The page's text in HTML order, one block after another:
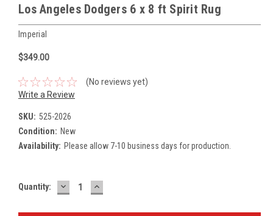
Los Angeles Dodgers 6 x 8 ft Spirit Rug
Imperial
$349.00
(No reviews yet)
Write a Review
SKU: 525-2026
Condition: New
Availability: Please allow 7-10 business days for production.
Current
Quantity: DECREASE
QUANTITY:
INCREASE
QUANTITY: